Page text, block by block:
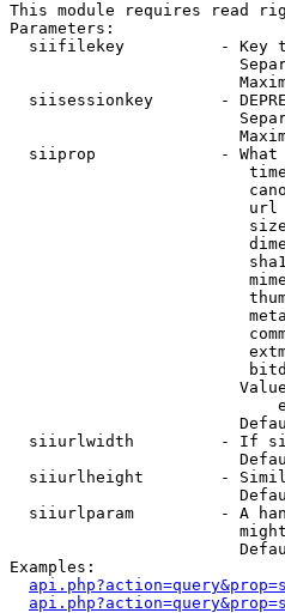
This module requires read
Parameters:
siifilekey          - Key
siisessionkey       -
siiprop             - What
siiurlwidth         - If
siiurlheight        -
siiurlparam         - A
Examples: